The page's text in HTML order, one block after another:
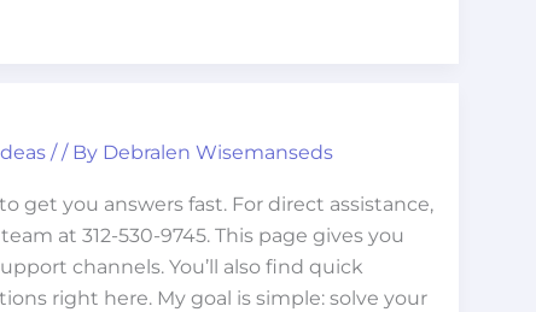
// By Debralen Wisemanseds
get you answers fast. For direct assistance,
at 312-530-9745. This page gives you
channels. You’ll also find quick
right here. My goal is simple: solve your